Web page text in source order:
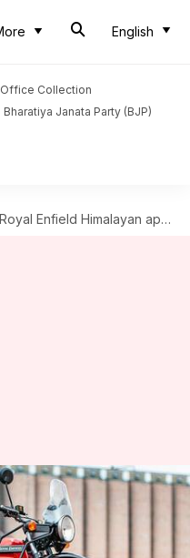
English
Collection
Bharatiya Janata Party (BJP)
Enfield Himalayan appears online, key details revealed
Himalayan
details